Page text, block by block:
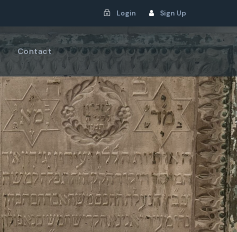
Login Sign Up
Contact